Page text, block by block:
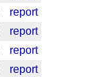
report
report
report
report